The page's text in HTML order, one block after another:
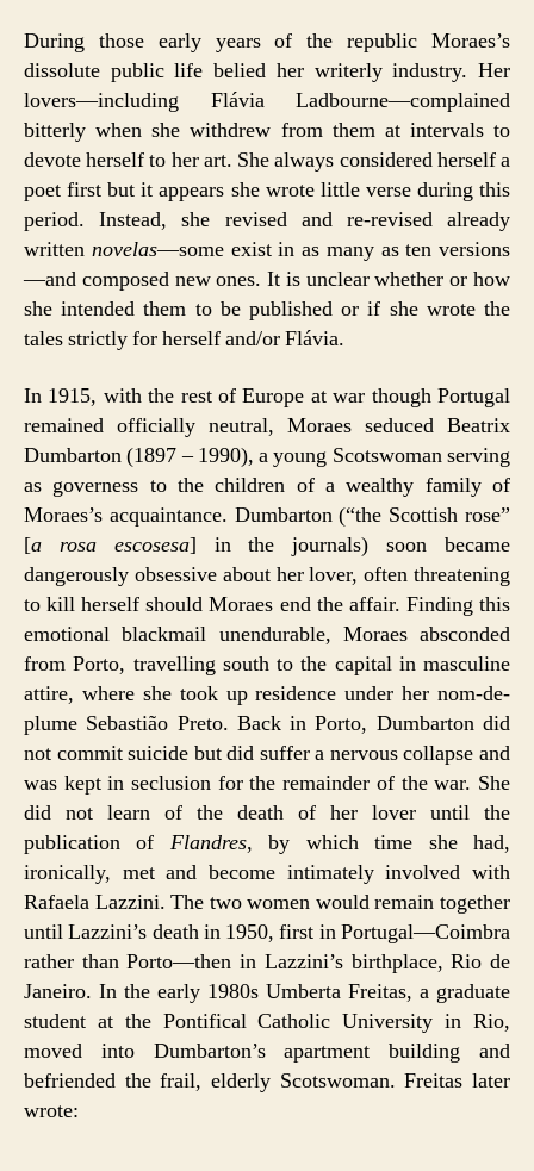
During those early years of the republic Moraes’s
dissolute public life belied her writerly industry. Her
lovers—including Flávia Ladbourne—complained
bitterly when she withdrew from them at intervals to
devote herself to her art. She always considered herself a
poet first but it appears she wrote little verse during this
period. Instead, she revised and re-revised already
written novelas—some exist in as many as ten versions
—and composed new ones. It is unclear whether or how
she intended them to be published or if she wrote the
tales strictly for herself and/or Flávia.
In 1915, with the rest of Europe at war though Portugal
remained officially neutral, Moraes seduced Beatrix
Dumbarton (1897 – 1990), a young Scotswoman serving
as governess to the children of a wealthy family of
Moraes’s acquaintance. Dumbarton (“the Scottish rose”
[a rosa escosesa] in the journals) soon became
dangerously obsessive about her lover, often threatening
to kill herself should Moraes end the affair. Finding this
emotional blackmail unendurable, Moraes absconded
from Porto, travelling south to the capital in masculine
attire, where she took up residence under her nom-de-
plume Sebastião Preto. Back in Porto, Dumbarton did
not commit suicide but did suffer a nervous collapse and
was kept in seclusion for the remainder of the war. She
did not learn of the death of her lover until the
publication of Flandres, by which time she had,
ironically, met and become intimately involved with
Rafaela Lazzini. The two women would remain together
until Lazzini’s death in 1950, first in Portugal—Coimbra
rather than Porto—then in Lazzini’s birthplace, Rio de
Janeiro. In the early 1980s Umberta Freitas, a graduate
student at the Pontifical Catholic University in Rio,
moved into Dumbarton’s apartment building and
befriended the frail, elderly Scotswoman. Freitas later
wrote: